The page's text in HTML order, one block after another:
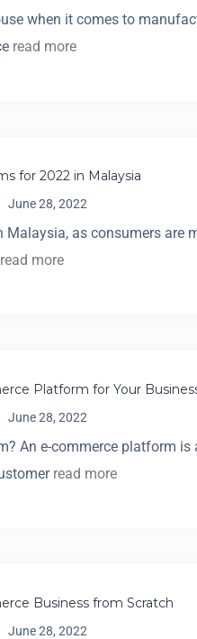
when it comes to
read more
for 2022 in Malaysia
June 28, 2022
Malaysia, as consumers are
read more
Platform for Your
June 28, 2022
An e-commerce platform
read more
Business from Scratch
June 28, 2022